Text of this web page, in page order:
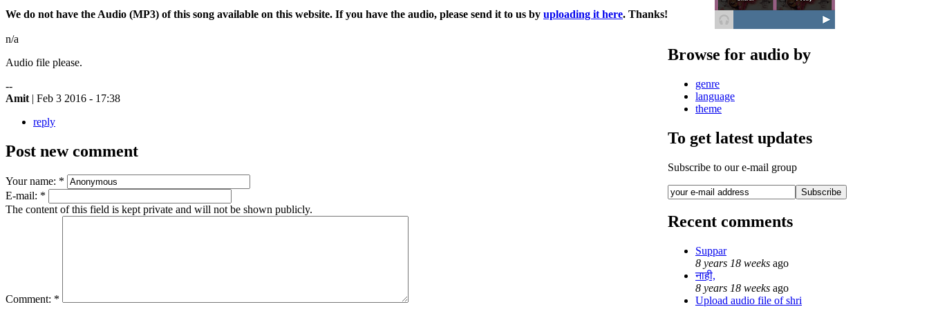
We do not have the Audio (MP3) of this song available on this website. If you have the audio, please send it to us by uploading it here. Thanks!
n/a
Audio file please.
--
Amit | Feb 3 2016 - 17:38
reply
Post new comment
Your name: *
E-mail: *
The content of this field is kept private and will not be shown publicly.
Comment: *
Browse for audio by
genre
language
theme
To get latest updates
Subscribe to our e-mail group
Recent comments
Suppar
8 years 18 weeks ago
नाही,
8 years 18 weeks ago
Upload audio file of shri